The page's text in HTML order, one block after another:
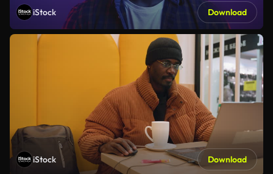
iStock Download
iStock Download